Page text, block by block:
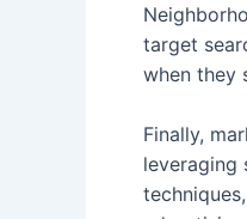
target
when they
Finally,
leveraging